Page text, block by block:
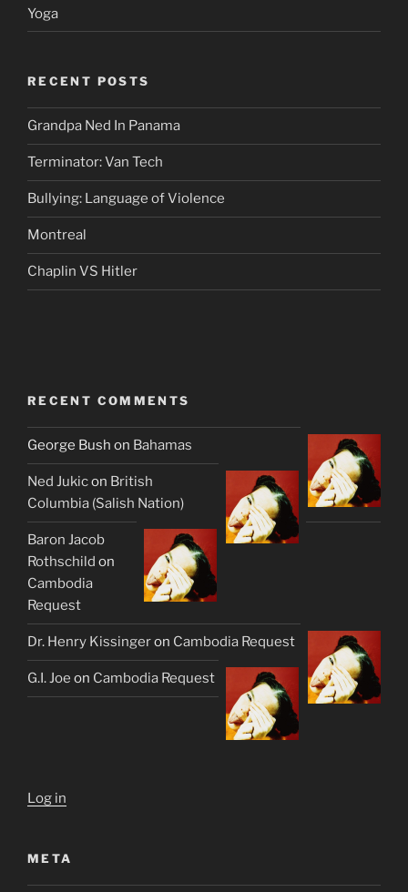
Yoga
RECENT POSTS
Grandpa Ned In Panama
Terminator: Van Tech
Bullying: Language of Violence
Montreal
Chaplin VS Hitler
RECENT COMMENTS
George Bush on Bahamas
Ned Jukicon British
Columbia (Salish Nation)
Baron Jacob
Rothschild on
Cambodia
Request
Dr. Henry Kissingeron Cambodia Request
G.I. Joe on Cambodia Request
Log in
META